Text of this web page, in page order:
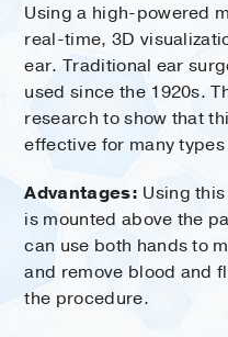
Using a high-powered
real-time, 3D
ear. Traditional ear
used since the 1920s.
research to show that
effective for many
Advantages: Using
is mounted above the
can use both hands to
and remove blood and
the procedure.